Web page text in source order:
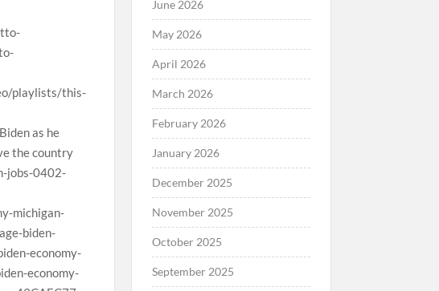
June 2026
May 2026
April 2026
March 2026
February 2026
January 2026
December 2025
November 2025
October 2025
September 2025